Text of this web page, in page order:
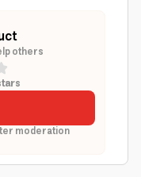
others
moderation